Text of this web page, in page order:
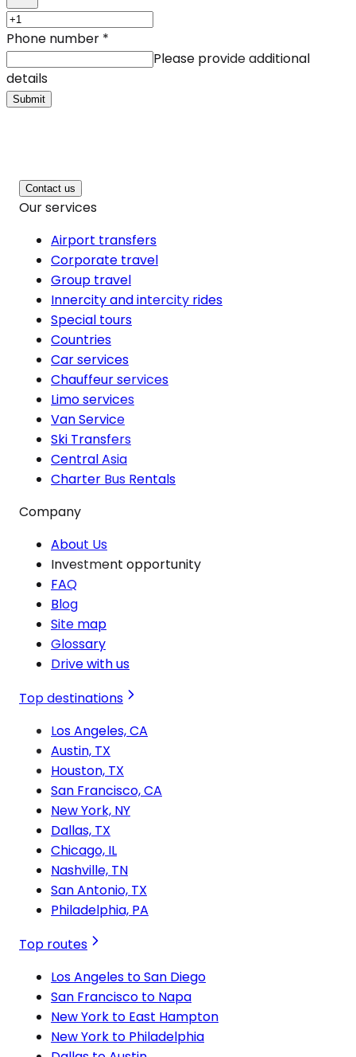
Phone number *
Please provide additional
details
Submit
Contact us
Our services
Airport transfers
Corporate travel
Group travel
Innercity and intercity rides
Special tours
Countries
Car services
Chauffeur services
Limo services
Van Service
Ski Transfers
Central Asia
Charter Bus Rentals
Company
About Us
Investment opportunity
FAQ
Blog
Site map
Glossary
Drive with us
Top destinations
Los Angeles, CA
Austin, TX
Houston, TX
San Francisco, CA
New York, NY
Dallas, TX
Chicago, IL
Nashville, TN
San Antonio, TX
Philadelphia, PA
Top routes
Los Angeles to San Diego
San Francisco to Napa
New York to East Hampton
New York to Philadelphia